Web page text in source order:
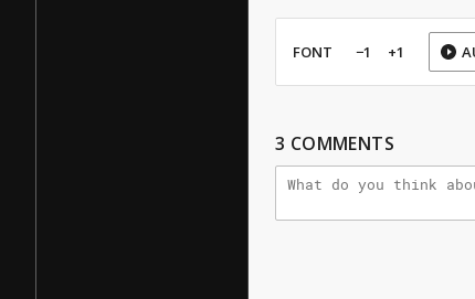
FONT −1 +1
3 COMMENTS